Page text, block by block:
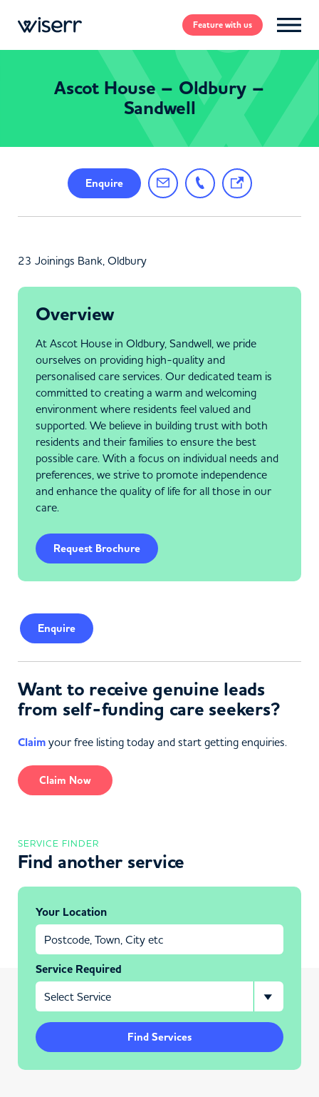
Featurewith us
Ascot House – Oldbury –
Sandwell
Enquire
23 Joinings Bank, Oldbury
Overview
At Ascot House in Oldbury, Sandwell, we pride
ourselves on providing high-quality and
personalised care services. Our dedicated team is
committed to creating a warm and welcoming
environment where residents feel valued and
supported. We believe in building trust with both
residents and their families to ensure the best
possible care. With a focus on individual needs and
preferences, we strive to promote independence
and enhance the quality of life for all those in our
care.
Request Brochure
Enquire
Want to receive genuine leads
from self-funding care seekers?
Claim your free listing today and start getting enquiries.
Claim Now
SERVICE FINDER
Find another service
Your Location
Service Required
Find Services